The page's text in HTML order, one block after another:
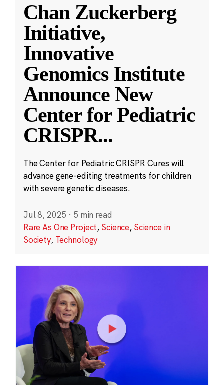
Chan Zuckerberg
Initiative,
Innovative
Genomics Institute
Announce New
Center for Pediatric
CRISPR...
The Center for Pediatric CRISPR Cures will
advance gene-editing treatments for children
with severe genetic diseases.
Jul 8, 2025 · 5 min read
Rare As One Project, Science, Science in
Society, Technology